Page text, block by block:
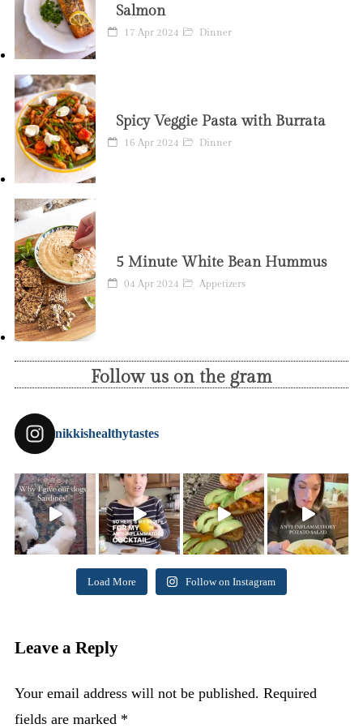
Salmon
17 Apr 2024 Dinner
Spicy Veggie Pasta with Burrata
16 Apr 2024 Dinner
5 Minute White Bean Hummus
04 Apr 2024 Appetizers
Follow us on the gram
nikkishealthytastes
Load More Follow on Instagram
Leave a Reply
Your email address will not be published. Required
fields are marked *